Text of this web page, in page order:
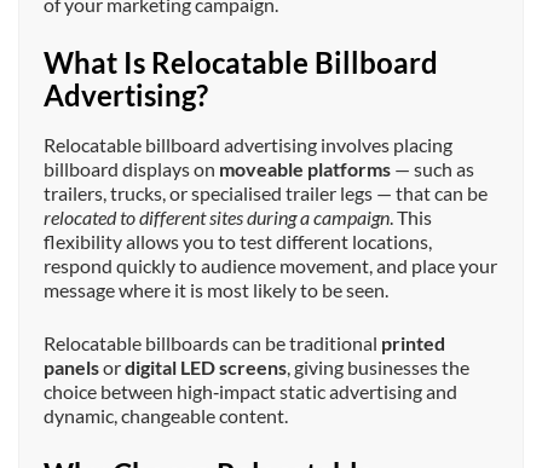
What Is Relocatable Billboard
Advertising?
Relocatable billboard advertising involves placing
billboard displays on moveable platforms — such as
trailers, trucks, or specialised trailer legs — that can be
relocated to different sites during a campaign. This
flexibility allows you to test different locations,
respond quickly to audience movement, and place your
message where it is most likely to be seen.
Relocatable billboards can be traditional printed
panelsordigital LED screens, giving businesses the
choice between high‑impact static advertising and
dynamic, changeable content.